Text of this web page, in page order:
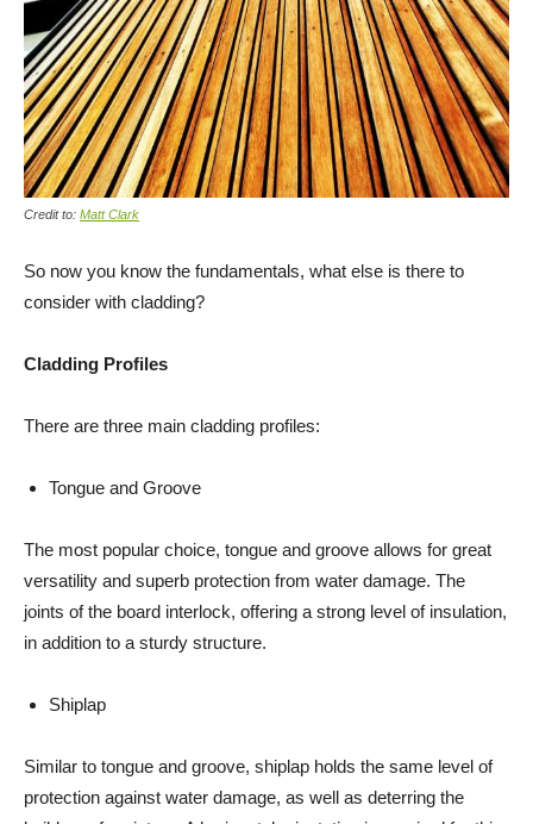
Credit to: Matt Clark
So now you know the fundamentals, what else is there to
consider with cladding?
Cladding Profiles
There are three main cladding profiles:
Tongue and Groove
The most popular choice, tongue and groove allows for great
versatility and superb protection from water damage. The
joints of the board interlock, offering a strong level of insulation,
in addition to a sturdy structure.
Shiplap
Similar to tongue and groove, shiplap holds the same level of
protection against water damage, as well as deterring the